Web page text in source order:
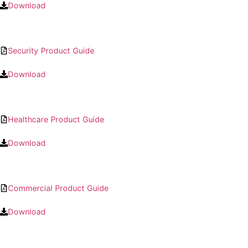
Download
Security Product Guide
Download
Healthcare Product Guide
Download
Commercial Product Guide
Download